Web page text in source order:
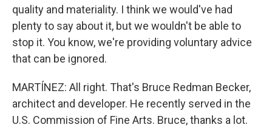
quality and materiality. I think we would've had
plenty to say about it, but we wouldn't be able to
stop it. You know, we're providing voluntary advice
that can be ignored.
MARTÍNEZ: All right. That's Bruce Redman Becker,
architect and developer. He recently served in the
U.S. Commission of Fine Arts. Bruce, thanks a lot.